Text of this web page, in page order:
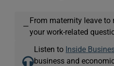
—
From maternity leave
your work-related
Listen to Inside
business and